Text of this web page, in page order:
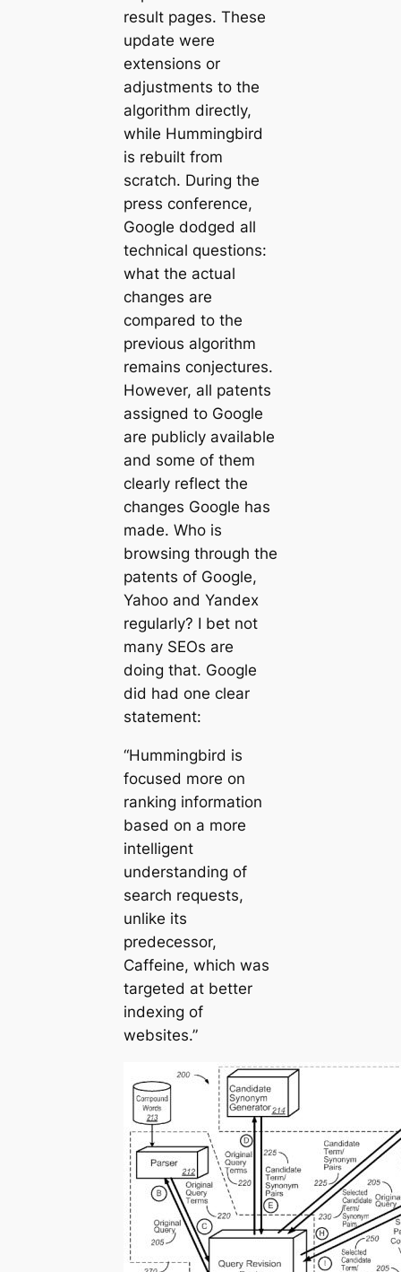
result pages. These
update were
extensions or
adjustments to the
algorithm directly,
while Hummingbird
is rebuilt from
scratch. During the
press conference,
Google dodged all
technical questions:
what the actual
changes are
compared to the
previous algorithm
remains conjectures.
However, all patents
assigned to Google
are publicly available
and some of them
clearly reflect the
changes Google has
made. Who is
browsing through the
patents of Google,
Yahoo and Yandex
regularly? I bet not
many SEOs are
doing that. Google
did had one clear
statement:
“Hummingbird is
focused more on
ranking information
based on a more
intelligent
understanding of
search requests,
unlike its
predecessor,
Caffeine, which was
targeted at better
indexing of
websites.”